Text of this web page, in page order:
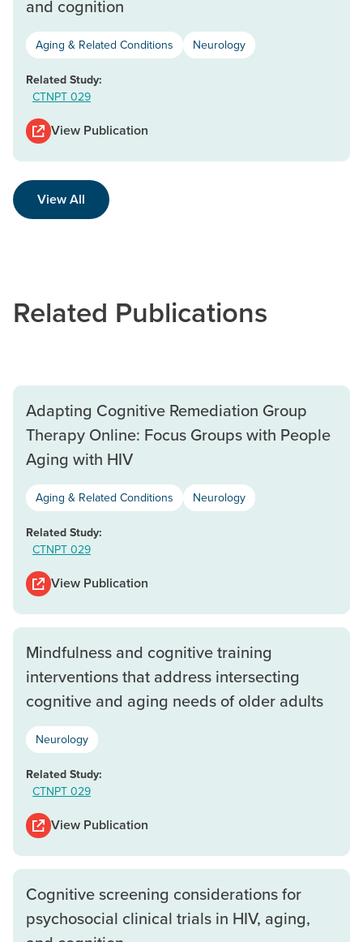
and cognition
Aging & Related Conditions Neurology
Related Study:
CTNPT 029
View Publication
View All
Related Publications
Adapting Cognitive Remediation Group
Therapy Online: Focus Groups with People
Aging with HIV
Aging & Related Conditions Neurology
Related Study:
CTNPT 029
View Publication
Mindfulness and cognitive training
interventions that address intersecting
cognitive and aging needs of older adults
Neurology
Related Study:
CTNPT 029
View Publication
Cognitive screening considerations for
psychosocial clinical trials in HIV, aging,